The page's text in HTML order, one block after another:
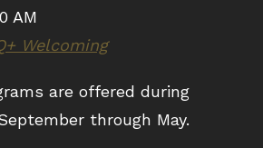
AM
Welcoming
are offered during
through May.